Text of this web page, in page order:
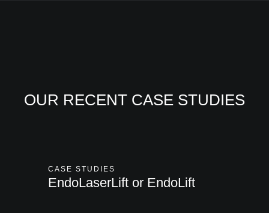
OUR RECENT CASE STUDIES
CASE STUDIES
EndoLaserLift or EndoLift